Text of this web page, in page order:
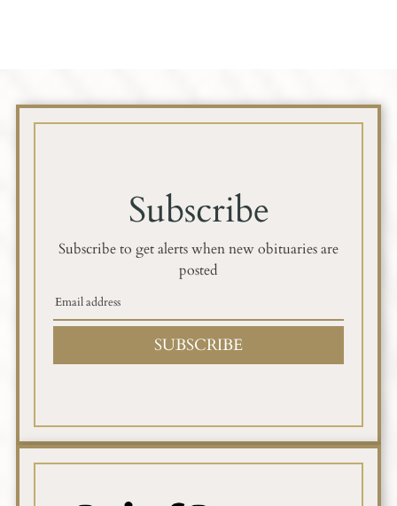
Subscribe
Subscribe to get alerts when new obituaries are
posted
SUBSCRIBE